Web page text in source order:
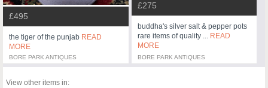
£495
the tiger of the punjab READ
MORE
BORE PARK ANTIQUES
£275
buddha's silver salt & pepper pots
rare items of quality ... READ
MORE
BORE PARK ANTIQUES
View other items in: